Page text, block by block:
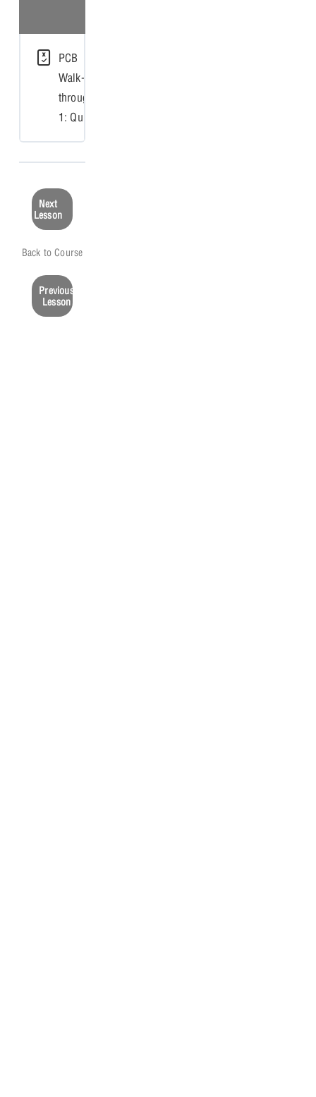
PCB
Walk-
through
1: Quiz
Previous
Lesson
Back to Course
Next
Lesson